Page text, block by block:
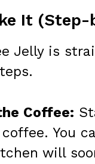
It (Step-
Jelly is
Coffee:
You
will